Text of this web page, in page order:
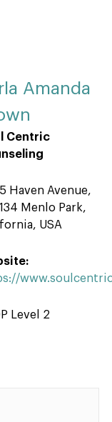
Amanda
Centric
Haven Avenue,
Menlo Park,
USA
Level 2